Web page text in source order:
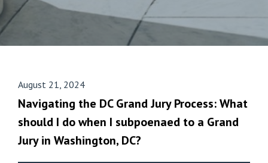
August 21, 2024
Navigating the DC Grand Jury Process: What
should I do when I subpoenaed to a Grand
Jury in Washington, DC?